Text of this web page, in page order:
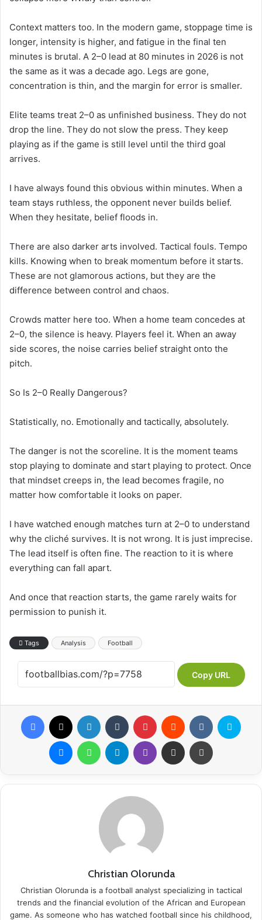
Context matters too. In the modern game, stoppage time is
longer, intensity is higher, and fatigue in the final ten
minutes is brutal. A 2–0 lead at 80 minutes in 2026 is not
the same as it was a decade ago. Legs are gone,
concentration is thin, and the margin for error is smaller.
Elite teams treat 2–0 as unfinished business. They do not
drop the line. They do not slow the press. They keep
playing as if the game is still level until the third goal
arrives.
I have always found this obvious within minutes. When a
team stays ruthless, the opponent never builds belief.
When they hesitate, belief floods in.
There are also darker arts involved. Tactical fouls. Tempo
kills. Knowing when to break momentum before it starts.
These are not glamorous actions, but they are the
difference between control and chaos.
Crowds matter here too. When a home team concedes at
2–0, the silence is heavy. Players feel it. When an away
side scores, the noise carries belief straight onto the
pitch.
So Is 2–0 Really Dangerous?
Statistically, no. Emotionally and tactically, absolutely.
The danger is not the scoreline. It is the moment teams
stop playing to dominate and start playing to protect. Once
that mindset creeps in, the lead becomes fragile, no
matter how comfortable it looks on paper.
I have watched enough matches turn at 2–0 to understand
why the cliché survives. It is not wrong. It is just imprecise.
The lead itself is often fine. The reaction to it is where
everything can fall apart.
And once that reaction starts, the game rarely waits for
permission to punish it.
Tags Analysis Football
Copy URL
Christian Olorunda
Christian Olorunda is a football analyst specializing in tactical
trends and the financial evolution of the African and European
game. As someone who has watched football since his childhood,